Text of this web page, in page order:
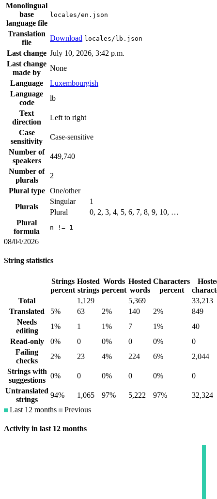
Monolingual
base
language file
locales/en.json
Translation
file
Download locales/lb.json
Last change July 10, 2026, 3:42 p.m.
Last change
made by
None
Language
Luxembourgish
Language
code
lb
Text
direction
Left to right
Case
sensitivity
Case-sensitive
Number of
speakers
449,740
Number of
plurals
2
Plural type
One/other
Plurals
Singular
1
Plural
0, 2, 3, 4, 5, 6, 7, 8, 9, 10, …
Plural
formula
n != 1
08/04/2026
String statistics
Strings
percent
Hosted
strings
Words
percent
Hosted
words
Characters
percent
Total
1,129 5,369
33,213
Translated
5% 63 2% 140 2%
849
Needs
editing
1% 1 1% 7 1%
40
Read-only
0% 0 0% 0 0%
0
Failing
checks
2% 23 4% 224 6%
2,044
Strings with
suggestions
0% 0 0% 0 0%
0
Untranslated
strings
94% 1,065 97% 5,222 97%
32,324
Last 12 months
Previous
Activity in last 12 months